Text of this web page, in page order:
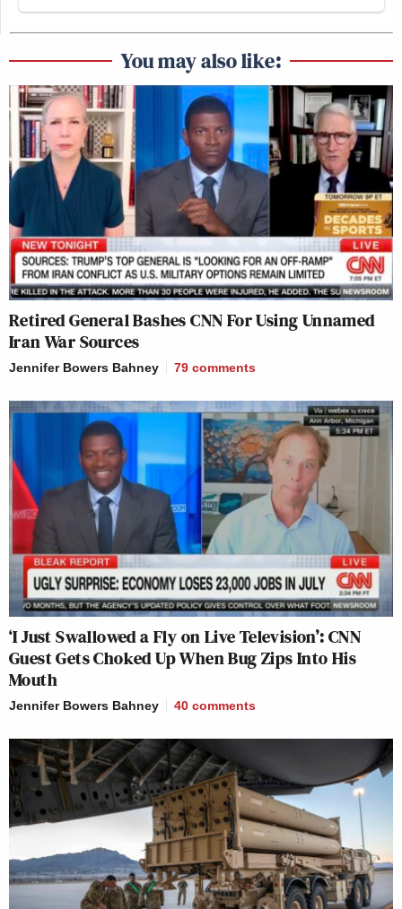
You may also like:
Retired General Bashes CNN For Using Unnamed
Iran War Sources
Jennifer Bowers Bahney 79 comments
‘I Just Swallowed a Fly on Live Television’: CNN
Guest Gets Choked Up When Bug Zips Into His
Mouth
Jennifer Bowers Bahney 40 comments